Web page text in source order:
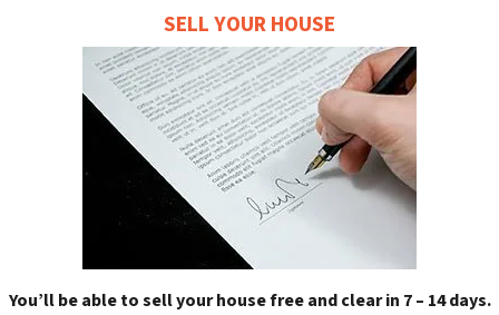
SELL YOUR HOUSE
You’ll be able to sell your house free and clear in 7 – 14 days.